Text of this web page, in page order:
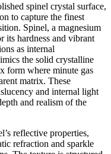
spinel crystal surface,
to capture the finest
Spinel, a magnesium
its hardness and vibrant
as internal
the solid crystalline
form where minute gas
matrix. These
and internal light
and realism of the
reflective properties,
refraction and sparkle